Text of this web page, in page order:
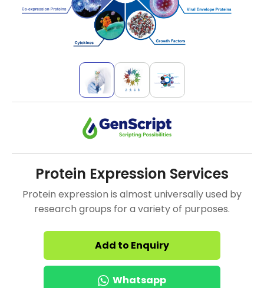
Protein Expression Services
Protein expression is almost universally used by
research groups for a variety of purposes.
Add to Enquiry
Whatsapp